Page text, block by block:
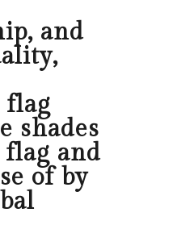
and
flag
shades
and
of by